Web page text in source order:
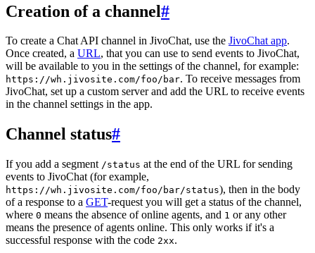
Creation of a channel#
To create a Chat API channel in JivoChat, use the JivoChat app.
Once created, a URL, that you can use to send events to JivoChat,
will be available to you in the settings of the channel, for example:
https://wh.jivosite.com/foo/bar. To receive messages from
JivoChat, set up a custom server and add the URL to receive events
in the channel settings in the app.
Channel status#
If you add a segment /status at the end of the URL for sending
events to JivoChat (for example,
https://wh.jivosite.com/foo/bar/status), then in the body
of a response to a GET-request you will get a status of the channel,
where 0 means the absence of online agents, and 1 or any other
means the presence of agents online. This only works if it's a
successful response with the code 2xx.